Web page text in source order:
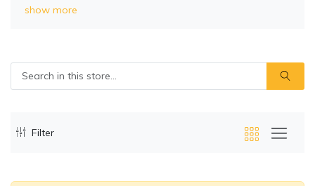
show more
Filter